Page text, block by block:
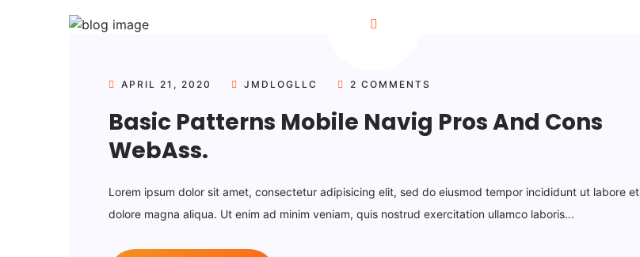
APRIL 21, 2020 JMDLOGLLC 2 COMMENTS
Basic Patterns Mobile Navig Pros And Cons
WebAss.
Lorem ipsum dolor sit amet, consectetur adipisicing elit, sed do eiusmod tempor incididunt ut labore et
dolore magna aliqua. Ut enim ad minim veniam, quis nostrud exercitation ullamco laboris...